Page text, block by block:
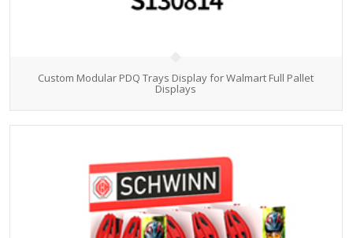
Custom Modular PDQ Trays Display for Walmart Full Pallet
Displays